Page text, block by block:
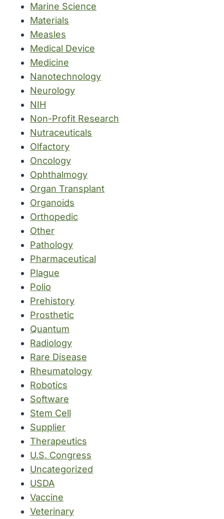
Marine Science
Materials
Measles
Medical Device
Medicine
Nanotechnology
Neurology
NIH
Non-Profit Research
Nutraceuticals
Olfactory
Oncology
Ophthalmogy
Organ Transplant
Organoids
Orthopedic
Other
Pathology
Pharmaceutical
Plague
Polio
Prehistory
Prosthetic
Quantum
Radiology
Rare Disease
Rheumatology
Robotics
Software
Stem Cell
Supplier
Therapeutics
U.S. Congress
Uncategorized
USDA
Vaccine
Veterinary